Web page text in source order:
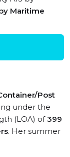
Maritime
Post
under the
(LOA) of399
. Her summer